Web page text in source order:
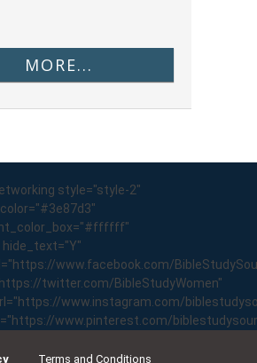
MORE...
style="style-2"
www.facebook.com/
twitter.com/BibleStudyWomen"
www.instagram.com/
www.pinterest.com/
Terms and Conditions